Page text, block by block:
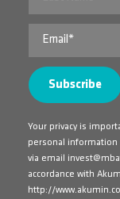
Your privacy is
personal information
via email
accordance with
http://